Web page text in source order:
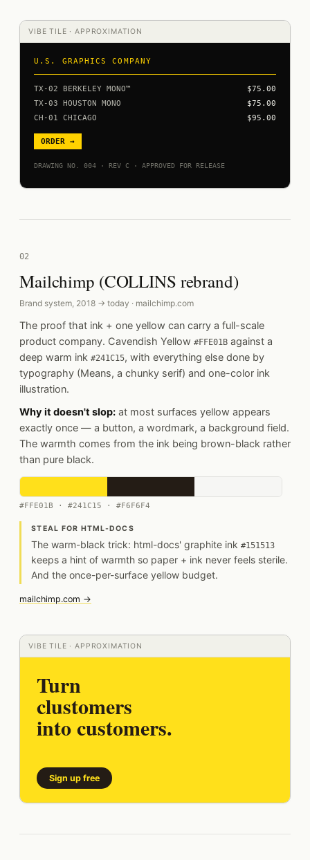
VIBE TILE · APPROXIMATION
U.S. GRAPHICS COMPANY
TX-02 BERKELEY MONO™
$75.00
TX-03 HOUSTON MONO
$75.00
CH-01 CHICAGO
$95.00
ORDER →
DRAWING NO. 004 · REV C · APPROVED FOR RELEASE
02
Mailchimp (COLLINS rebrand)
Brand system, 2018 → today · mailchimp.com
The proof that ink + one yellow can carry a full-scale
product company. Cavendish Yellow #FFE01B against a
deep warm ink #241C15, with everything else done by
typography (Means, a chunky serif) and one-color ink
illustration.
Why it doesn't slop: at most surfaces yellow appears
exactly once — a button, a wordmark, a background field.
The warmth comes from the ink being brown-black rather
than pure black.
#FFE01B · #241C15 · #F6F6F4
STEAL FOR HTML-DOCS
The warm-black trick: html-docs' graphite ink #151513
keeps a hint of warmth so paper + ink never feels sterile.
And the once-per-surface yellow budget.
mailchimp.com →
VIBE TILE · APPROXIMATION
Turn
clustomers
into customers.
Sign up free